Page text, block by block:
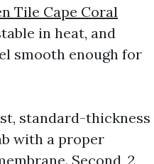
Tile Cape Coral
in heat, and
smooth enough for
standard-thickness
with a proper
Second, 2